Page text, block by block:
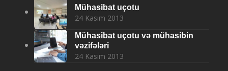
Mühasibat uçotu
24 Kasım 2013
Mühasibat uçotu və mühasibin
vəzifələri
24 Kasım 2013